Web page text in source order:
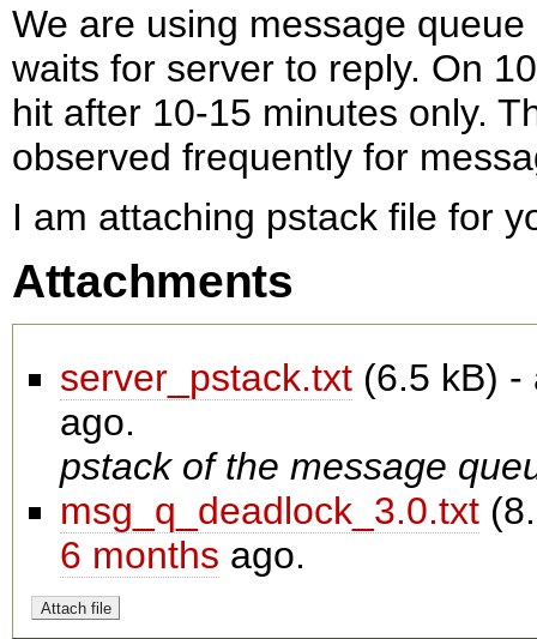
We are using message
waits for server to reply. On
hit after 10-15 minutes only.
observed frequently for
I am attaching pstack file for
Attachments
server_pstack.txt (6.5 kB) -
ago.
pstack of the message
msg_q_deadlock_3.0.txt (
6 months ago.